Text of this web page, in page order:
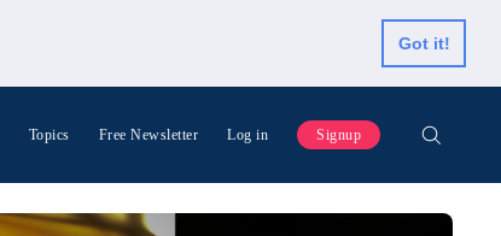
Got it!
Topics Free Newsletter Log in Signup